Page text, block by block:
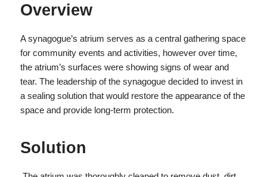
Overview
A synagogue’s atrium serves as a central gathering space
for community events and activities, however over time,
the atrium’s surfaces were showing signs of wear and
tear. The leadership of the synagogue decided to invest in
a sealing solution that would restore the appearance of the
space and provide long-term protection.
Solution